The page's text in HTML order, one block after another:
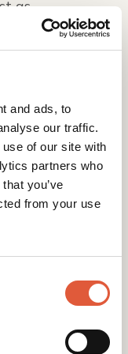
and ads, to
our traffic.
of our site with
partners who
you’ve
from your use
as
update?
how we can